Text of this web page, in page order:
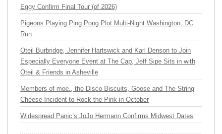
Eggy Confirm Final Tour (of 2026)
Pigeons Playing Ping Pong Plot Multi-Night Washington, DC
Run
Oteil Burbridge, Jennifer Hartswick and Karl Denson to Join
Especially Everyone Event at The Cap, Jeff Sipe Sits in with
Oteil & Friends in Asheville
Members of moe., the Disco Biscuits, Goose and The String
Cheese Incident to Rock the Pink in October
Widespread Panic’s JoJo Hermann Confirms Midwest Dates